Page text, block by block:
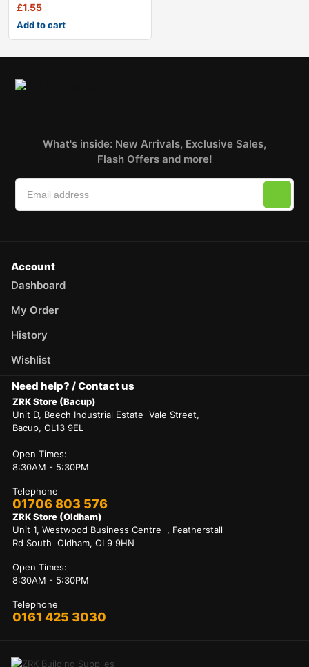
£1.55
Add to cart
What's inside: New Arrivals, Exclusive Sales,
Flash Offers and more!
Account
Dashboard
My Order
History
Wishlist
Need help? / Contact us
ZRK Store (Bacup)
Unit D, Beech Industrial Estate Vale Street,
Bacup, OL13 9EL
Open Times:
8:30AM - 5:30PM
Telephone
01706 803 576
ZRK Store (Oldham)
Unit 1, Westwood Business Centre , Featherstall
Rd South Oldham, OL9 9HN
Open Times:
8:30AM - 5:30PM
Telephone
0161 425 3030